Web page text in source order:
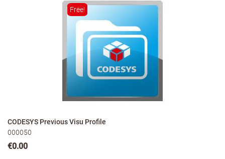
Free!
CODESYS Previous Visu Profile
000050
€0.00